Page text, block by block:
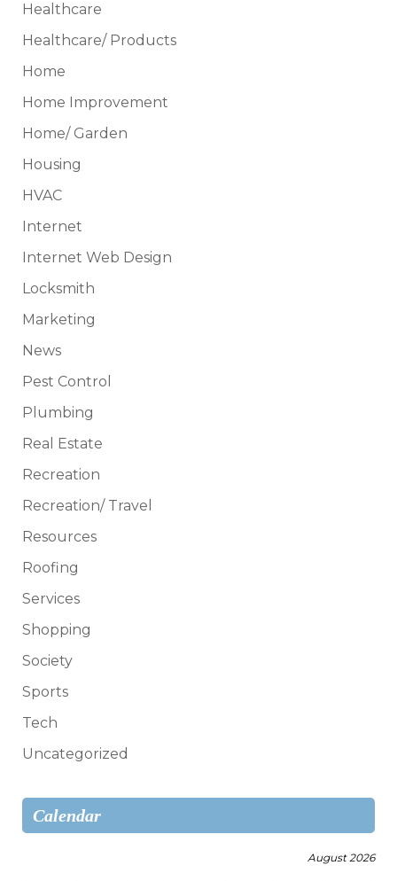
Healthcare
Healthcare/ Products
Home
Home Improvement
Home/ Garden
Housing
HVAC
Internet
Internet Web Design
Locksmith
Marketing
News
Pest Control
Plumbing
Real Estate
Recreation
Recreation/ Travel
Resources
Roofing
Services
Shopping
Society
Sports
Tech
Uncategorized
Calendar
August 2026